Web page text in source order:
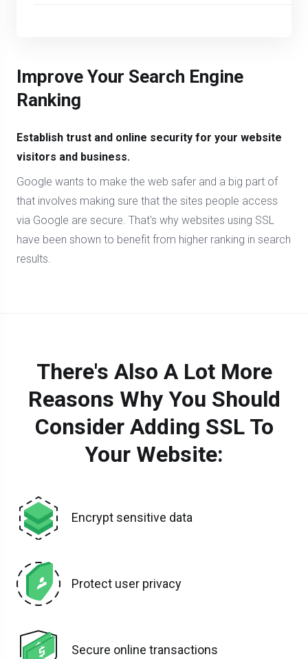
Improve Your Search Engine
Ranking
Establish trust and online security for your website
visitors and business.
Google wants to make the web safer and a big part of
that involves making sure that the sites people access
via Google are secure. That's why websites using SSL
have been shown to benefit from higher ranking in search
results.
There's Also A Lot More
Reasons Why You Should
Consider Adding SSL To
Your Website:
Encrypt sensitive data
Protect user privacy
Secure online transactions